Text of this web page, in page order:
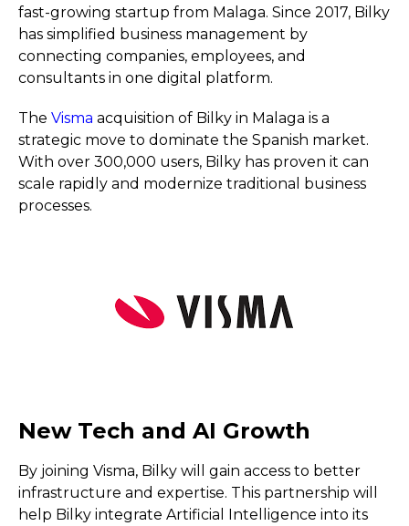
fast-growing startup from Malaga. Since 2017, Bilky
has simplified business management by
connecting companies, employees, and
consultants in one digital platform.
The Visma acquisition of Bilky in Malaga is a
strategic move to dominate the Spanish market.
With over 300,000 users, Bilky has proven it can
scale rapidly and modernize traditional business
processes.
New Tech and AI Growth
By joining Visma, Bilky will gain access to better
infrastructure and expertise. This partnership will
help Bilky integrate Artificial Intelligence into its